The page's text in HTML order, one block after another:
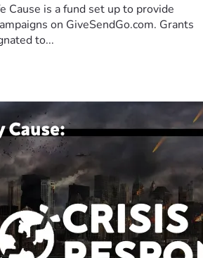
Cause is a fund set up to provide
on GiveSendGo.com. Grants
to...